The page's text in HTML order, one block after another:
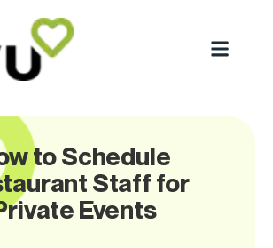
to Schedule
Staff for
Events